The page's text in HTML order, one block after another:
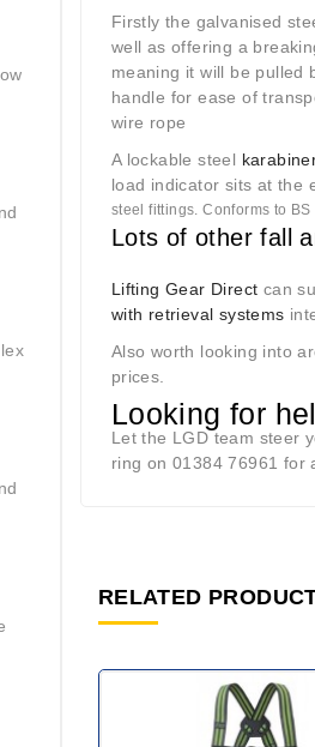
Firstly the galvanised
well as offering a
meaning it will be pulled
handle for ease of
wire rope
A lockable steel
load indicator sits at the
steel fittings. Conforms to BS
Lots of other fall
Lifting Gear Direct can
with retrieval systems
Also worth looking into
prices.
Looking for
Let the LGD team steer
ring on 01384 76961 for
RELATED